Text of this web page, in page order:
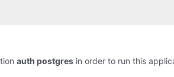
auth postgres in order to run this